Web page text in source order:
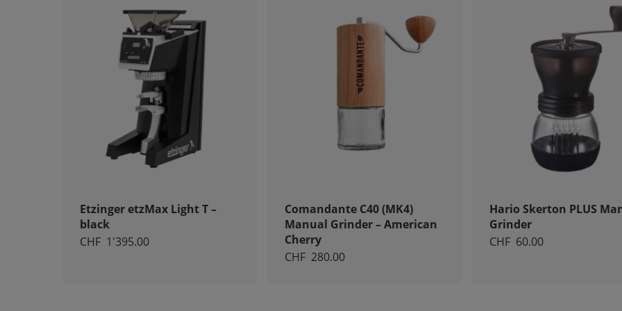
Etzinger etzMax Light T –
black
CHF 1'395.00
Comandante C40 (MK4)
Manual Grinder – American
Cherry
CHF 280.00
Hario Skerton PLUS
Grinder
CHF 60.00
personalized
content and